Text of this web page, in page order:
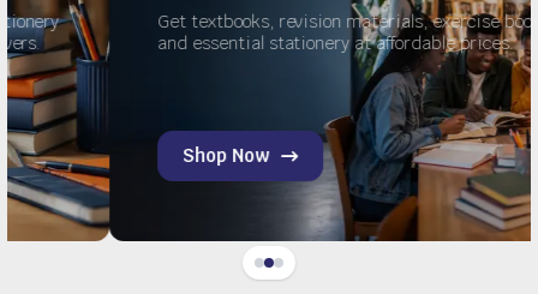
Get textbooks, revision materials, exercise books,
and essential stationery at affordable prices.
Shop Now